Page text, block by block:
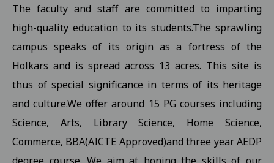
Revised Notification for B.A. (NEP) II Year Supplementary Exam-
Revised Supplementary Exam Notification for B.A. (NEP) I Year -
Regarding Promotion Fee 18-09-2025View
Relatted to B.A. and B.sc first year and second year ETKT Exam
View
Regarding Renewal Scolarship Form 16-09-2025 View
Regarding OTR Registration For Scholarship 16-09-2025
View
Regarding Admission forms submission commity for BA, B.Com,
The faculty and staff are committed to imparting
high-quality education to its students.The sprawling
campus speaks of its origin as a fortress of the
Holkars and is spread across 13 acres. This site is
thus of special significance in terms of its heritage
and culture.We offer around 15 PG courses including
Science, Arts, Library Science, Home Science,
Commerce, BBA(AICTE Approved)and three year AEDP